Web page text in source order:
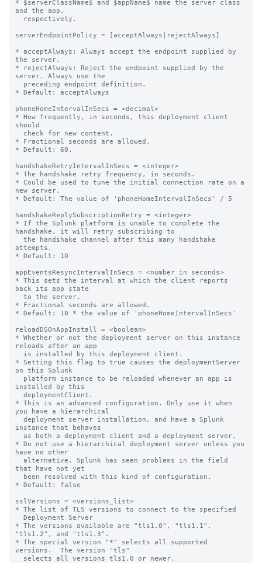
* $serverClassName$ and $appName$ name the server class
and the app,
serverEndpointPolicy = [acceptAlways|rejectAlways]
* acceptAlways: Always accept the endpoint supplied by
the server.
* rejectAlways: Reject the endpoint supplied by the
server. Always use the
* Default: acceptAlways
phoneHomeIntervalInSecs = <decimal>
* How frequently, in seconds, this deployment client
should
* Fractional seconds are allowed.
* Default: 60.
handshakeRetryIntervalInSecs = <integer>
* The handshake retry frequency, in seconds.
* Could be used to tune the initial connection rate on a
new server.
* Default: The value of 'phoneHomeIntervalInSecs' / 5
handshakeReplySubscriptionRetry = <integer>
* If the Splunk platform is unable to complete the
handshake, it will retry subscribing to
attempts.
* Default: 10
appEventsResyncIntervalInSecs = <number in seconds>
* This sets the interval at which the client reports
back its app state
* Fractional seconds are allowed.
* Default: 10 * the value of 'phoneHomeIntervalInSecs'
reloadDSOnAppInstall = <boolean>
* Whether or not the deployment server on this instance
reloads after an app
* Setting this flag to true causes the deploymentServer
on this Splunk
installed by this
* This is an advanced configuration. Only use it when
you have a hierarchical
instance that behaves
* Do not use a hierarchical deployment server unless you
have no other
that have not yet
* Default: false
sslVersions = <versions_list>
* The list of TLS versions to connect to the specified
* The versions available are "tls1.0", "tls1.1",
"tls1.2", and "tls1.3".
* The special version "*" selects all supported
versions.  The version "tls"